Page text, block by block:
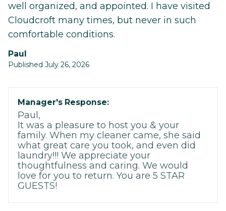
well organized, and appointed. I have visited
Cloudcroft many times, but never in such
comfortable conditions.
Paul
Published July 26, 2026
Manager's Response:
Paul,
It was a pleasure to host you & your
family. When my cleaner came, she said
what great care you took, and even did
laundry!!! We appreciate your
thoughtfulness and caring. We would
love for you to return. You are 5 STAR
GUESTS!